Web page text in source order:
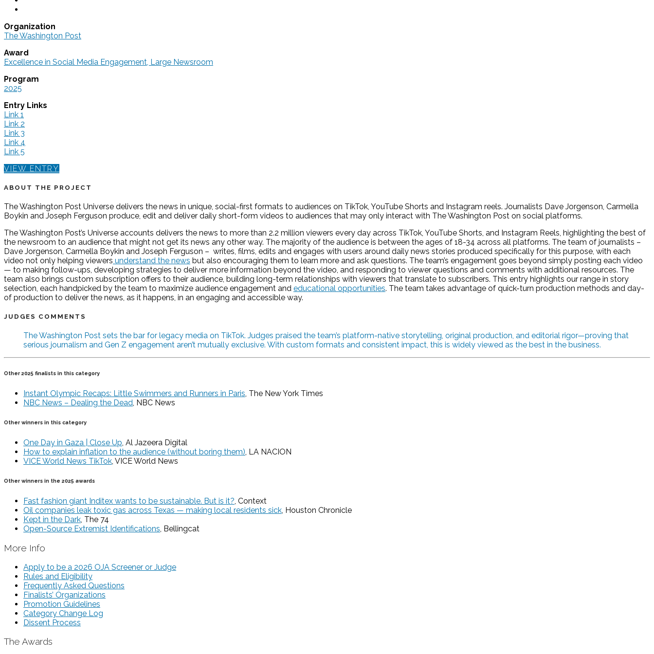
Organization
The Washington Post
Award
Excellence in Social Media Engagement, Large Newsroom
Program
2025
Entry Links
Link 1
Link 2
Link 3
Link 4
Link 5
VIEW ENTRY
ABOUT THE PROJECT
The Washington Post Universe delivers the news in unique, social-first formats to audiences on TikTok, YouTube Shorts and Instagram reels. Journalists Dave Jorgenson, Carmella
Boykin and Joseph Ferguson produce, edit and deliver daily short-form videos to audiences that may only interact with The Washington Post on social platforms.
The Washington Post’s Universe accounts delivers the news to more than 2.2 million viewers every day across TikTok, YouTube Shorts, and Instagram Reels, highlighting the best of
the newsroom to an audience that might not get its news any other way. The majority of the audience is between the ages of 18-34 across all platforms. The team of journalists –
Dave Jorgenson, Carmella Boykin and Joseph Ferguson – writes, films, edits and engages with users around daily news stories produced specifically for this purpose, with each
video not only helping viewers understand the news but also encouraging them to learn more and ask questions. The team’s engagement goes beyond simply posting each video
— to making follow-ups, developing strategies to deliver more information beyond the video, and responding to viewer questions and comments with additional resources. The
team also brings custom subscription offers to their audience, building long-term relationships with viewers that translate to subscribers. This entry highlights our range in story
selection, each handpicked by the team to maximize audience engagement and educational opportunities. The team takes advantage of quick-turn production methods and day-
of production to deliver the news, as it happens, in an engaging and accessible way.
JUDGES COMMENTS
The Washington Post sets the bar for legacy media on TikTok. Judges praised the team’s platform-native storytelling, original production, and editorial rigor—proving that
serious journalism and Gen Z engagement aren’t mutually exclusive. With custom formats and consistent impact, this is widely viewed as the best in the business.
Other 2025 finalists in this category
Instant Olympic Recaps: Little Swimmers and Runners in Paris, The New York Times
NBC News – Dealing the Dead, NBC News
Other winners in this category
One Day in Gaza | Close Up, Al Jazeera Digital
How to explain inflation to the audience (without boring them), LA NACION
VICE World News TikTok, VICE World News
Other winners in the 2025 awards
Fast fashion giant Inditex wants to be sustainable. But is it?, Context
Oil companies leak toxic gas across Texas — making local residents sick, Houston Chronicle
Kept in the Dark, The 74
Open-Source Extremist Identifications, Bellingcat
More Info
Apply to be a 2026 OJA Screener or Judge
Rules and Eligibility
Frequently Asked Questions
Finalists’ Organizations
Promotion Guidelines
Category Change Log
Dissent Process
The Awards